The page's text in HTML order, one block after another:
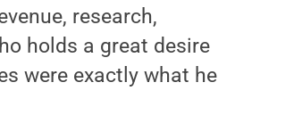
research,
holds a great desire
were exactly what he